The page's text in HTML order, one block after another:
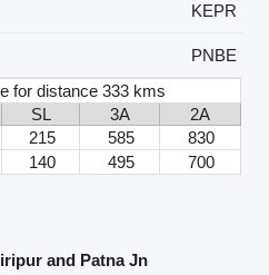
KEPR
PNBE
for distance 333 kms
SL 3A
2A
215 585
830
140 495 700
and Patna Jn